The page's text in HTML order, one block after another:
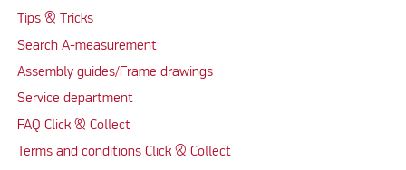
Tips & Tricks
Search A-measurement
Assembly guides/Frame drawings
Service department
FAQ Click & Collect
Terms and conditions Click & Collect